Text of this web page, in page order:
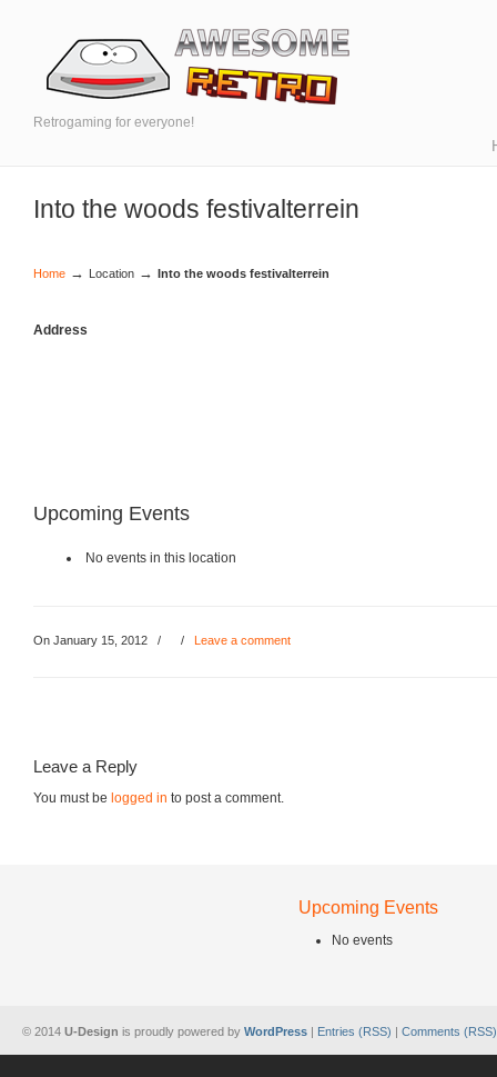
Retrogaming for everyone!
Into the woods festivalterrein
Home → Location → Into the woods festivalterrein
Address
Upcoming Events
No events in this location
On January 15, 2012 / / Leave a comment
Leave a Reply
You must be logged in to post a comment.
Upcoming Events
No events
© 2014 U-Design is proudly powered by WordPress | Entries (RSS) | Comments (RSS)